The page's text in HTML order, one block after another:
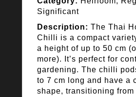
Significant
Description: The Thai
Chilli is a compact
a height of up to 50 cm
more). It’s perfect for
gardening. The chilli
to 7 cm long and have a
shape, transitioning from